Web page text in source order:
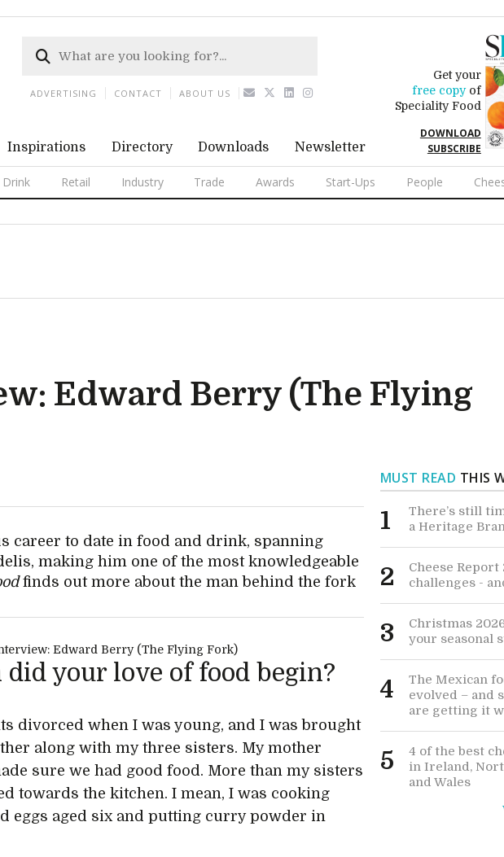
Inspirations Directory Downloads Newsletter
Get your
free copyof
Speciality Food
DOWNLOAD
SUBSCRIBE
Retail Industry Trade Awards Start-Ups People
ADVERTISING CONTACT ABOUT US
Edward Berry (The Flying
career to date in food and drink, spanning
making him one of the most knowledgeable
finds out more about the man behind the fork
did your love of food begin?
divorced when I was young, and I was brought
along with my three sisters. My mother
sure we had good food. More than my sisters
towards the kitchen. I mean, I was cooking
eggs aged six and putting curry powder in
MUST READ THIS
1
There’s still
a Heritage
2
Cheese
challenges -
3
Christmas
your seasonal
4
The Mexican
evolved – and
are getting it
5
4 of the best
in Ireland,
and Wales